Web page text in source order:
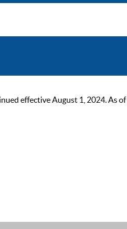
effective August 1, 2024. As